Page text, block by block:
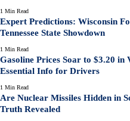
1 Min Read
Expert Predictions: Wisconsin
Tennessee State Showdown
1 Min Read
Gasoline Prices Soar to $3.20 in
Essential Info for Drivers
1 Min Read
Are Nuclear Missiles Hidden in
Truth Revealed